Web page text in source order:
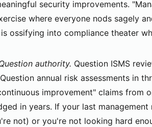
security improvements.
where everyone nods sagely
is ossifying into compliance theater
authority. Question ISMS
annual risk assessments in
improvement" claims from
in years. If your last
not) or you're not looking hard